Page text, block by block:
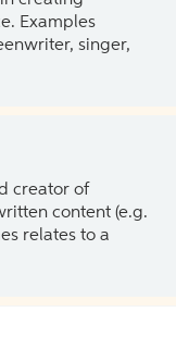
Examples
singer,
creator of
content (e.g.
relates to a